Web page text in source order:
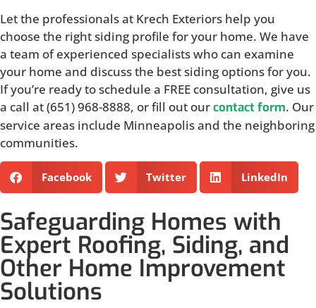
Let the professionals at Krech Exteriors help you
choose the right siding profile for your home. We have
a team of experienced specialists who can examine
your home and discuss the best siding options for you.
If you’re ready to schedule a FREE consultation, give us
a call at (651) 968-8888, or fill out ourcontact form. Our
service areas include Minneapolis and the neighboring
communities.
Facebook Twitter LinkedIn
Safeguarding Homes with
Expert Roofing, Siding, and
Other Home Improvement
Solutions